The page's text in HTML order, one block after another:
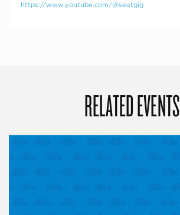
https://www.youtube.com/@seatgig
RELATED EVENTS